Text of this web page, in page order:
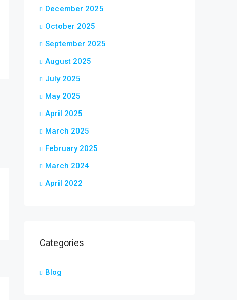
December 2025
October 2025
September 2025
August 2025
July 2025
May 2025
April 2025
March 2025
February 2025
March 2024
April 2022
Categories
Blog